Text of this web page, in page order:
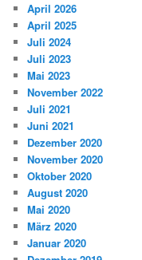
April 2026
April 2025
Juli 2024
Juli 2023
Mai 2023
November 2022
Juli 2021
Juni 2021
Dezember 2020
November 2020
Oktober 2020
August 2020
Mai 2020
März 2020
Januar 2020